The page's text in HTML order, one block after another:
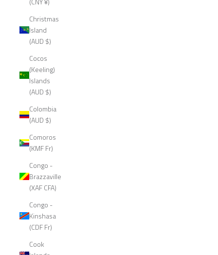
Christmas
Island
(AUD $)
Cocos
(Keeling)
Islands
(AUD $)
Colombia
(AUD $)
Comoros
(KMF Fr)
Congo -
Brazzaville
(XAF CFA)
Congo -
Kinshasa
(CDF Fr)
Cook